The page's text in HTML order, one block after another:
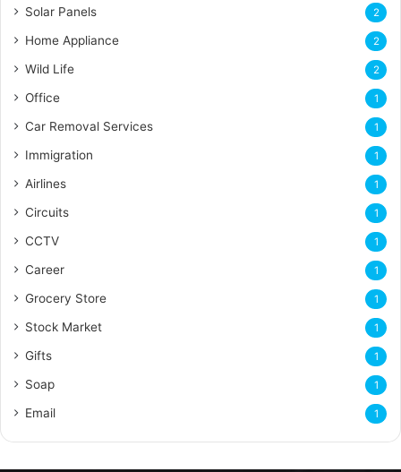
Solar Panels 2
Home Appliance 2
Wild Life 2
Office 1
Car Removal Services 1
Immigration 1
Airlines 1
Circuits 1
CCTV 1
Career 1
Grocery Store 1
Stock Market 1
Gifts 1
Soap 1
Email 1